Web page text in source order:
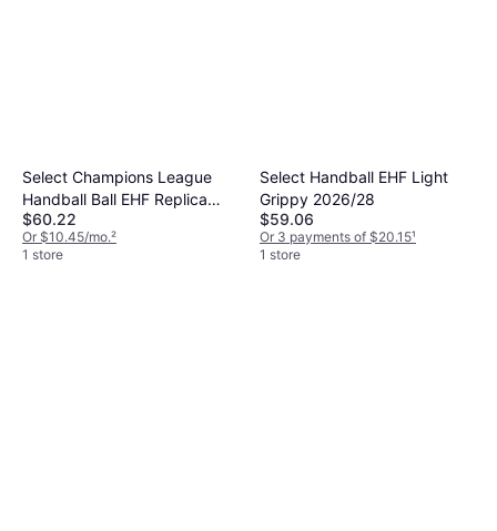
Select Champions League
Handball Ball EHF Replica
2026 27
$60.22
Or $10.45/mo.²
1 store
Select Handball EHF Light
Grippy 2026/28
$59.06
Or 3 payments of $20.15¹
1 store